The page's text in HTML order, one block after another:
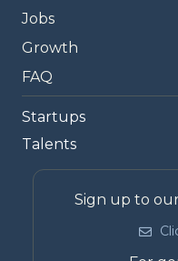
Jobs
Growth
FAQ
Startups
Talents
Sign up to